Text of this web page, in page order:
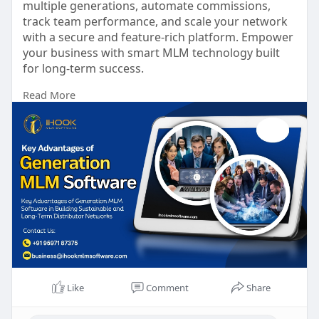
multiple generations, automate commissions,
track team performance, and scale your network
with a secure and feature-rich platform. Empower
your business with smart MLM technology built
for long-term success.
To know more:
https://ihookmlmsoftware.com/generation-mlm-
plan
Talk to our experts:
Phone No: +91 9597187375
Mail id: business@ihookmlmsoftware.com
#generationmlmplan
#mlmsoftware
#mlmbusiness
#networkmarketing
#mlmdevelopment
#compensationplan
#directselling#businessgrowth#mlmtechnology
#ihookmlmsoftware
Read More
Like Comment Share